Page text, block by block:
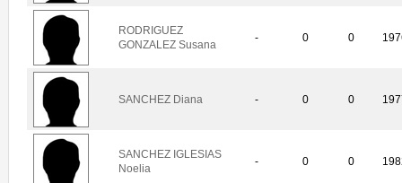
RODRIGUEZ
GONZALEZ Susana
- 0 0
SANCHEZ Diana - 0 0
SANCHEZ IGLESIAS
Noelia
- 0 0